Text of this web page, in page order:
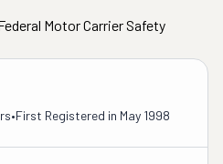
Motor Carrier Safety
•First Registered in May 1998